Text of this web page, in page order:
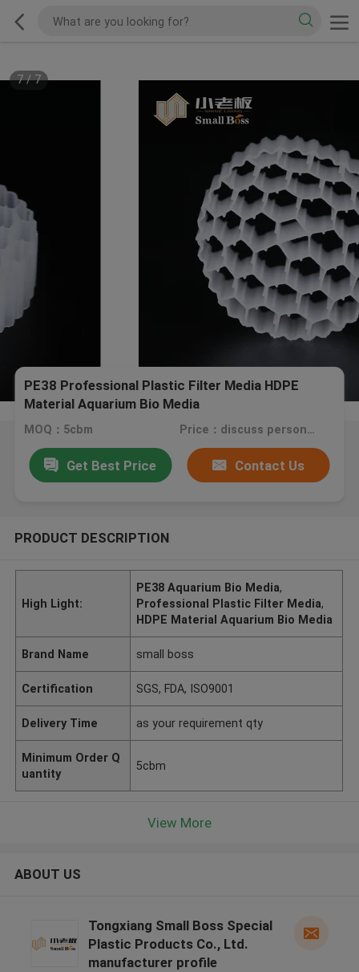
7/7
PE38 Professional Plastic Filter Media HDPE
Material Aquarium Bio Media
MOQ：5cbm Price：discuss personally
Get Best Price Contact Us
PRODUCT DESCRIPTION
High Light:
PE38 Aquarium Bio Media,
Professional Plastic Filter Media,
HDPE Material Aquarium Bio Media
Brand Name small boss
Certification SGS, FDA, ISO9001
Delivery Time as your requirement qty
Minimum Order Q
uantity
5cbm
View More
ABOUT US
Tongxiang Small Boss Special
Plastic Products Co., Ltd.
manufacturer profile